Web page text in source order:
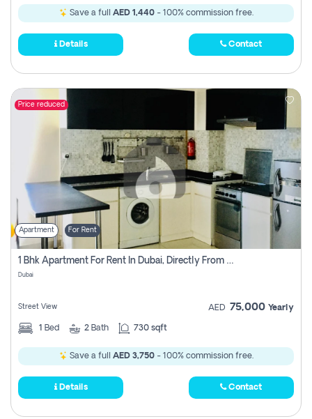
Save a full AED 1,440- 100% commission free.
Details Contact
Price reduced
Apartment For Rent
1 Bhk Apartment For Rent In Dubai, Directly From Owner
Dubai
Street View AED 75,000 Yearly
1 Bed 2 Bath 730 sqft
Save a full AED 3,750- 100% commission free.
Details Contact